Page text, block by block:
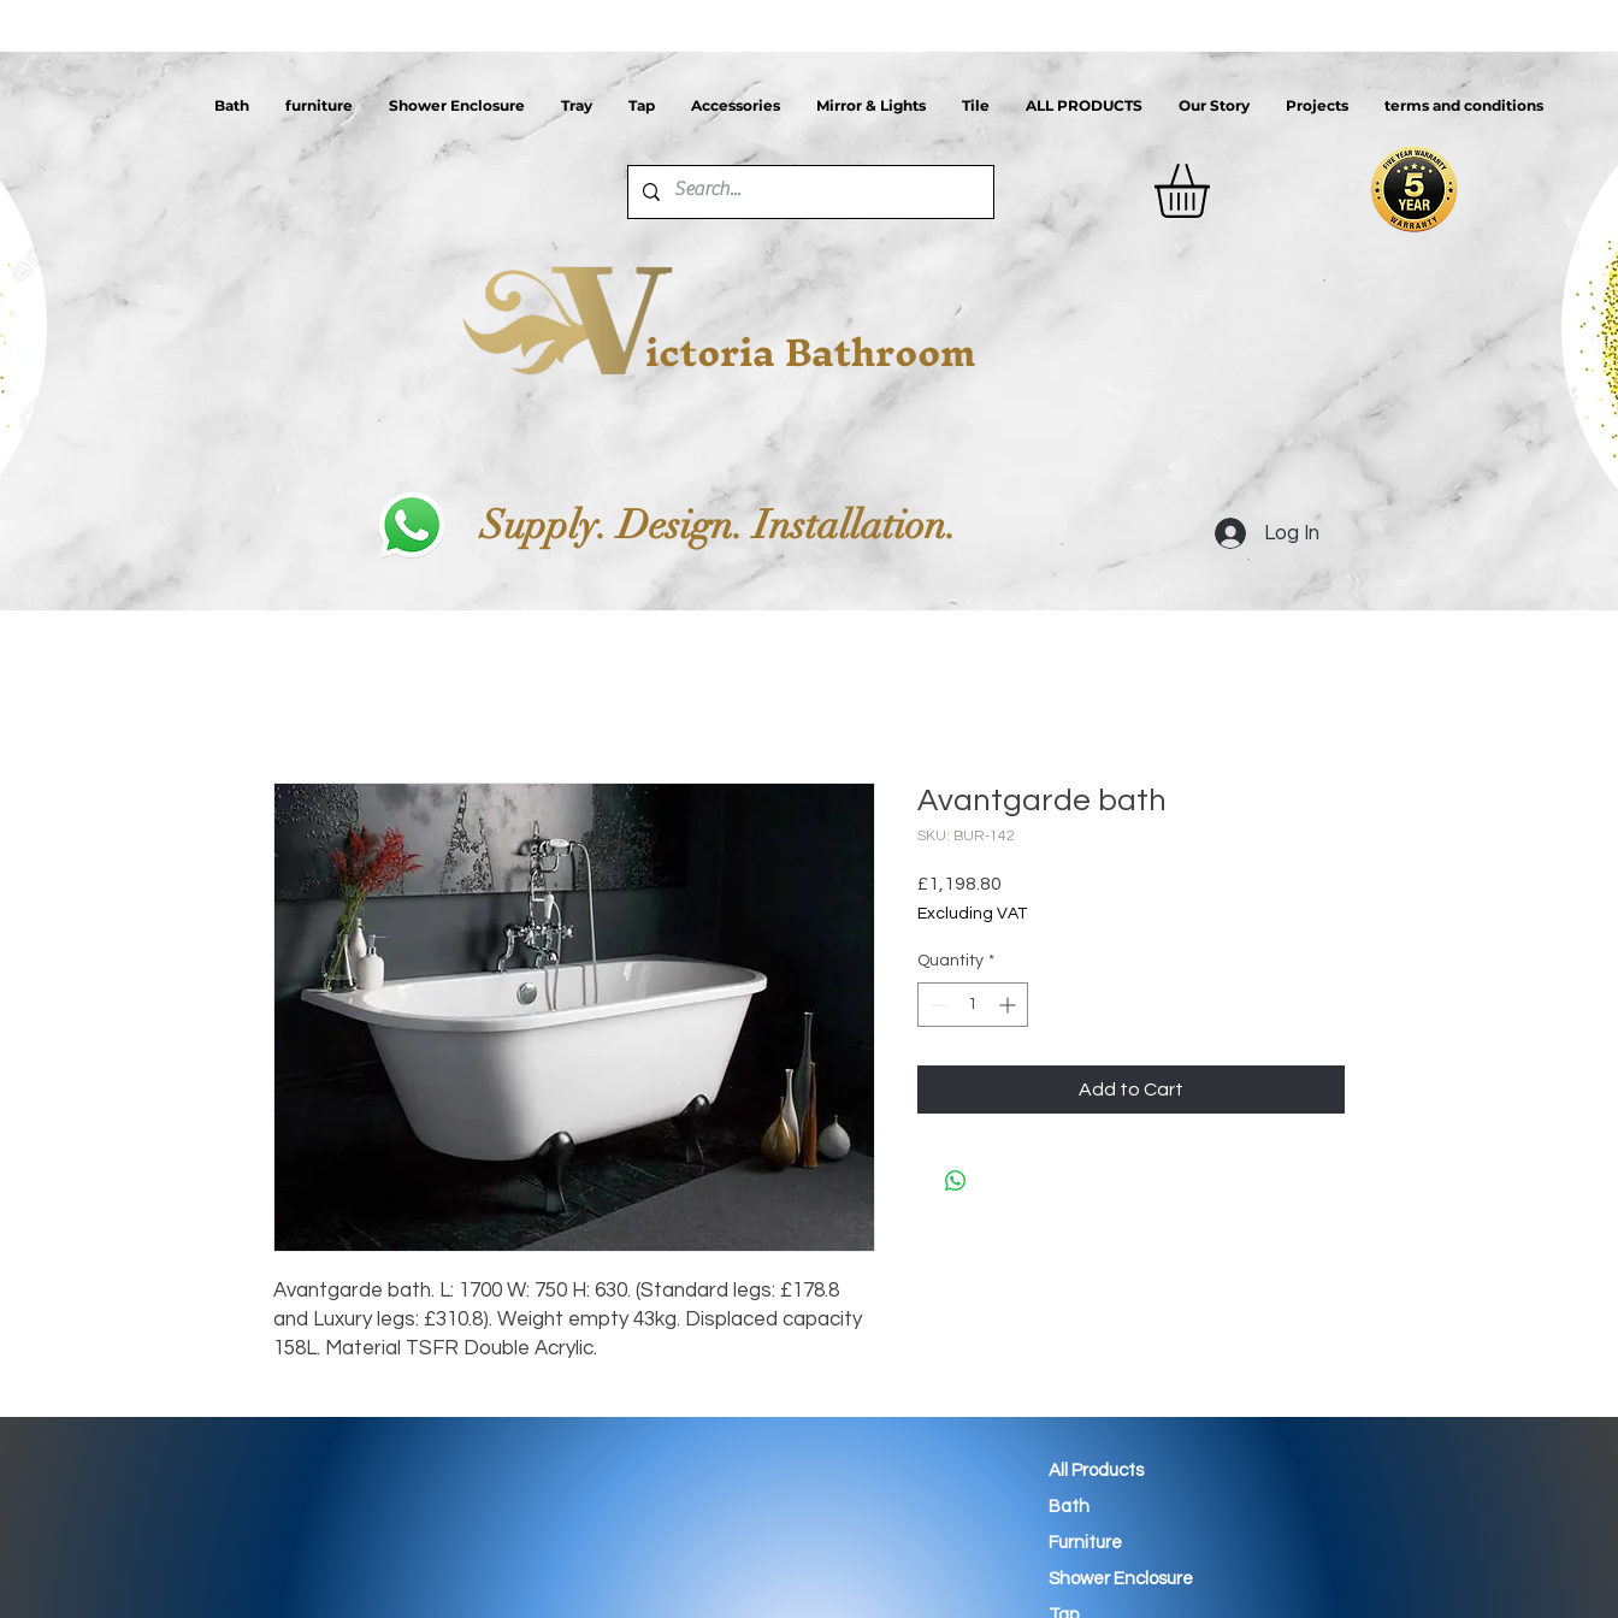
Bath furniture Shower Enclosure Tray Tap Accessories Mirror & Lights Tile ALL PRODUCTS Our Story Projects terms and conditions
ictoria Bathroom
Log In
Supply. Design. Installation.
Avantgarde bath. L: 1700 W: 750 H: 630. (Standard legs: £178.8
and Luxury legs: £310.8). Weight empty 43kg. Displaced capacity
158L. Material TSFR Double Acrylic.
Avantgarde bath
SKU: BUR-142
£1,198.80
Excluding VAT
Quantity *
Add to Cart
All Products
Bath
Furniture
Shower Enclosure